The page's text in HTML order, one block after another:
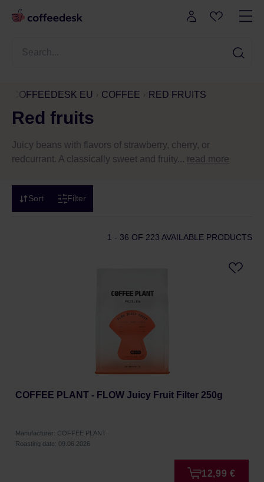
COFFEEDESK EU COFFEE RED FRUITS
Red fruits
Juicy beans with flavors of strawberry, cherry, or
redcurrant. A classically sweet and fruity... read more
Sort Filter
1 - 36 OF 223 AVAILABLE PRODUCTS
COFFEE PLANT - FLOW Juicy Fruit Filter 250g
Manufacturer: COFFEE PLANT
Roasting date: 09.06.2026
12,99 €